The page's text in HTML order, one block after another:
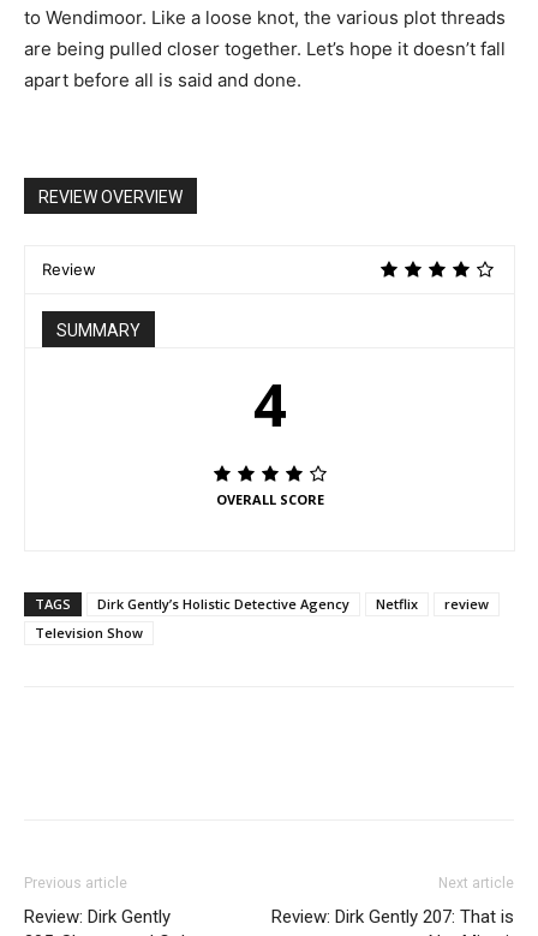
to Wendimoor. Like a loose knot, the various plot threads
are being pulled closer together. Let’s hope it doesn’t fall
apart before all is said and done.
REVIEW OVERVIEW
Review
SUMMARY
4
OVERALL SCORE
TAGS Dirk Gently’s Holistic Detective Agency Netflix
review
Television Show
Previous article
Review: Dirk Gently
Next article
Review: Dirk Gently 207: That is